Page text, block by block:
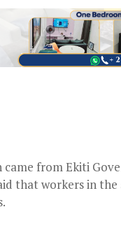
from Ekiti
that workers in